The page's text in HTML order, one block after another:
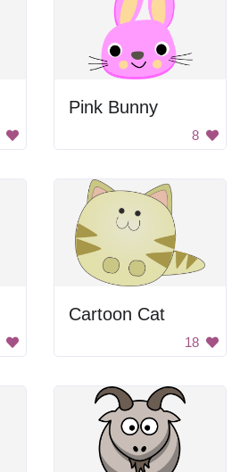
Pink Bunny
8
Cartoon Cat
18